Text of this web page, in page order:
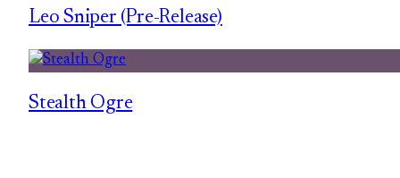
Leo Sniper (Pre-Release)
Stealth Ogre